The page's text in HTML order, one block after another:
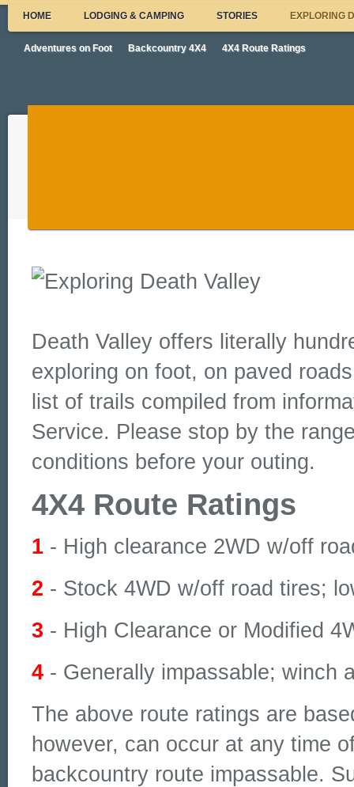
HOME LODGING & CAMPING STORIES EXPLORING
Adventures on Foot Backcountry 4X4 4X4 Route Ratings
Death Valley offers literally
exploring on foot, on paved
list of trails compiled from
Service. Please stop by the
conditions before your outing.
4X4 Route Ratings
1 - High clearance 2WD w/off
2 - Stock 4WD w/off road tires;
3 - High Clearance or Modified
4 - Generally impassable; winch
The above route ratings are
however, can occur at any time
backcountry route impassable.